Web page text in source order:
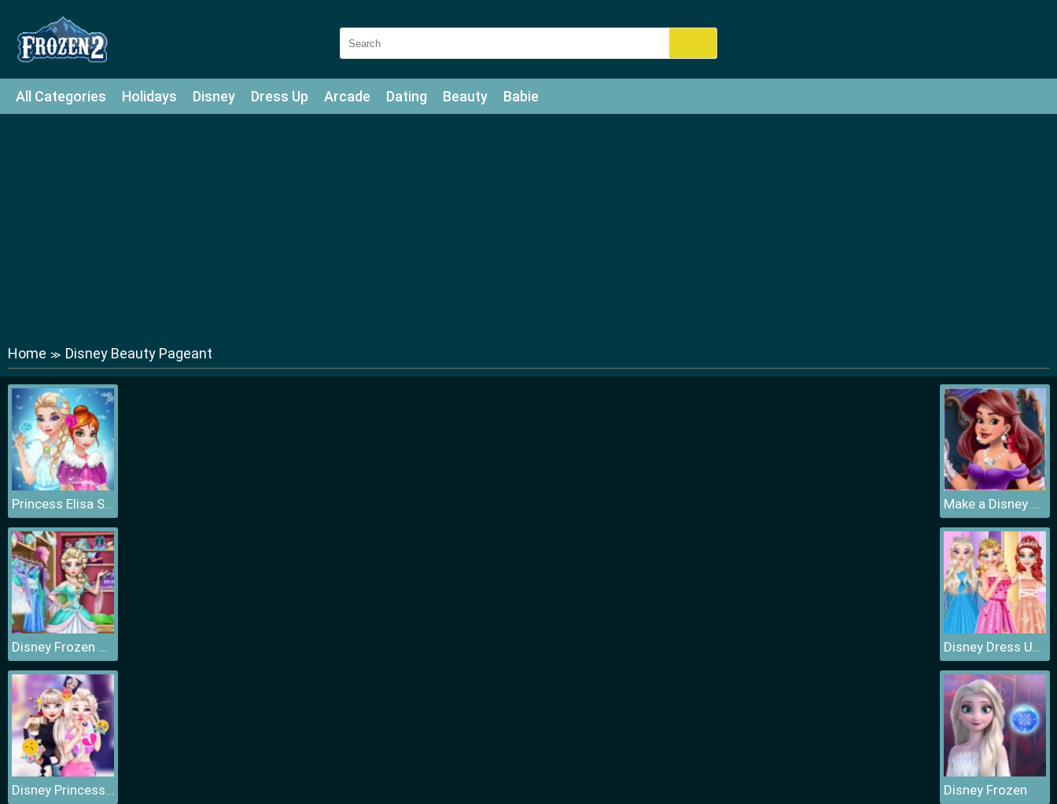
All Categories Holidays Disney Dress Up Arcade Dating Beauty Babie
Home ≫ Disney Beauty Pageant
Princess Elisa Soft vs Grunge
Disney Frozen Princess Elsa Dress Up Games
Disney Princess Elsa and Disney Princess Anna
Make a Disney Princess
Disney Dress Up Games
Disney Frozen